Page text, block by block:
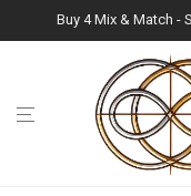
Buy 4 Mix & Match -